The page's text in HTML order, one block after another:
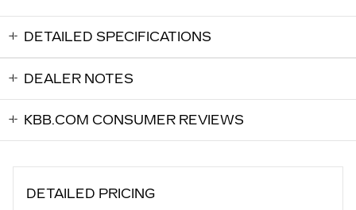
DETAILED SPECIFICATIONS
DEALER NOTES
KBB.COM CONSUMER REVIEWS
DETAILED PRICING